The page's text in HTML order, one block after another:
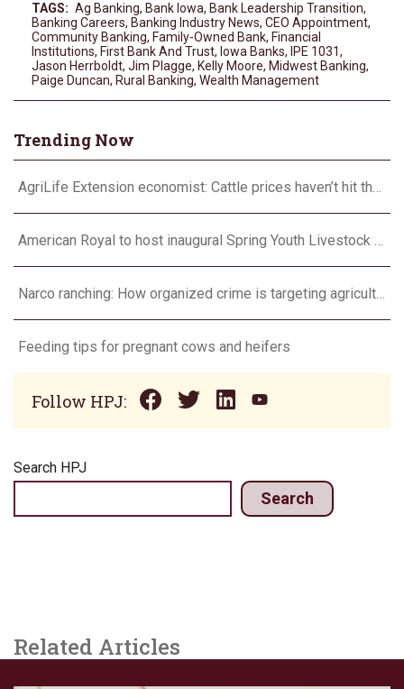
TAGS: Ag Banking, Bank Iowa, Bank Leadership Transition,
Banking Careers, Banking Industry News, CEO Appointment,
Community Banking, Family-Owned Bank, Financial
Institutions, First Bank And Trust, Iowa Banks, IPE 1031,
Jason Herrboldt, Jim Plagge, Kelly Moore, Midwest Banking,
Paige Duncan, Rural Banking, Wealth Management
Trending Now
AgriLife Extension economist: Cattle prices haven’t hit the ceiling yet
American Royal to host inaugural Spring Youth Livestock Show
Narco ranching: How organized crime is targeting agriculture
Feeding tips for pregnant cows and heifers
Follow HPJ:
Search HPJ
Search
Related Articles